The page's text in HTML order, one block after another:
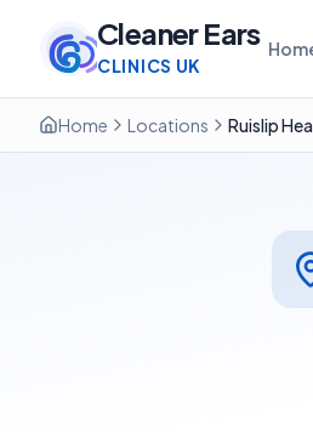
Cleaner Ears
CLINICS UK
Home Locations Ruislip